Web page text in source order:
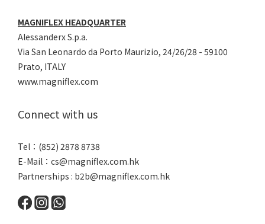
MAGNIFLEX HEADQUARTER
Alessanderx S.p.a.
Via San Leonardo da Porto Maurizio, 24/26/28 - 59100
Prato, ITALY
www.magniflex.com
Connect with us
Tel：(852) 2878 8738
E-Mail： cs@magniflex.com.hk
Partnerships : b2b@magniflex.com.hk